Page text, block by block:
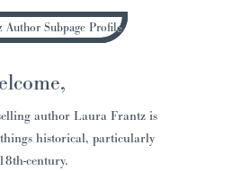
author Laura Frantz is
historical, particularly
century.